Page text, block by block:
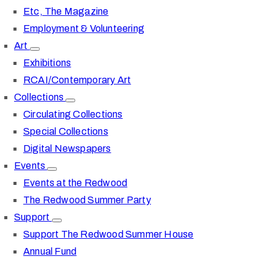
Etc, The Magazine
Employment & Volunteering
Art
Exhibitions
RCAI/Contemporary Art
Collections
Circulating Collections
Special Collections
Digital Newspapers
Events
Events at the Redwood
The Redwood Summer Party
Support
Support The Redwood Summer House
Annual Fund